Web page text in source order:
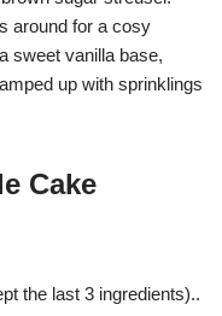
around for a cosy
sweet vanilla base,
up with sprinklings
Cake
the last 3 ingredients)..